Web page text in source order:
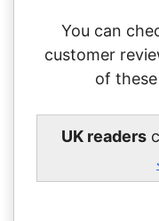
You can
customer
of
UK readers